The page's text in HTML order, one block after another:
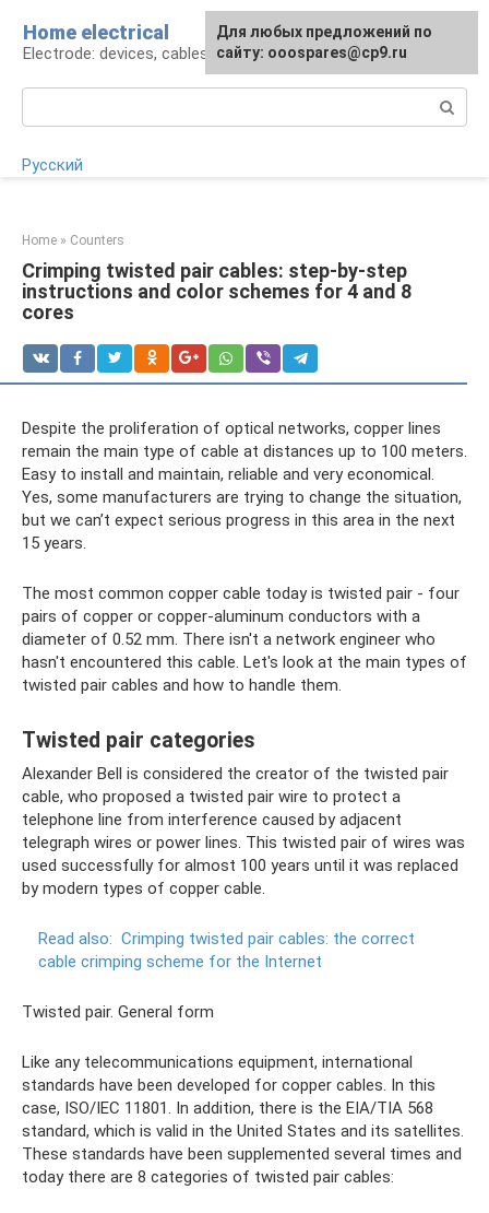
content
Home electrical
Electrode: devices, cables, repairs
Русский
Home » Counters
Crimping twisted pair cables: step-by-step
instructions and color schemes for 4 and 8
cores
Despite the proliferation of optical networks, copper lines
remain the main type of cable at distances up to 100 meters.
Easy to install and maintain, reliable and very economical.
Yes, some manufacturers are trying to change the situation,
but we can’t expect serious progress in this area in the next
15 years.
The most common copper cable today is twisted pair - four
pairs of copper or copper-aluminum conductors with a
diameter of 0.52 mm. There isn't a network engineer who
hasn't encountered this cable. Let's look at the main types of
twisted pair cables and how to handle them.
Twisted pair categories
Alexander Bell is considered the creator of the twisted pair
cable, who proposed a twisted pair wire to protect a
telephone line from interference caused by adjacent
telegraph wires or power lines. This twisted pair of wires was
used successfully for almost 100 years until it was replaced
by modern types of copper cable.
Read also: Crimping twisted pair cables: the correct
cable crimping scheme for the Internet
Twisted pair. General form
Like any telecommunications equipment, international
standards have been developed for copper cables. In this
case, ISO/IEC 11801. In addition, there is the EIA/TIA 568
standard, which is valid in the United States and its satellites.
These standards have been supplemented several times and
today there are 8 categories of twisted pair cables:
For any suggestions regarding
the site:[email protected]
Для любых предложений по
сайту: ooospares@cp9.ru